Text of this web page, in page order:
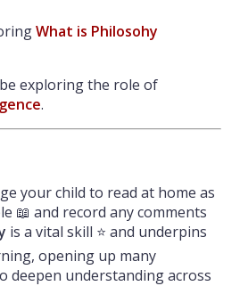
What is Philosohy
exploring the role of
.
your child to read at home as
📖 and record any comments
is a vital skill ⭐ and underpins
opening up many
deepen understanding across